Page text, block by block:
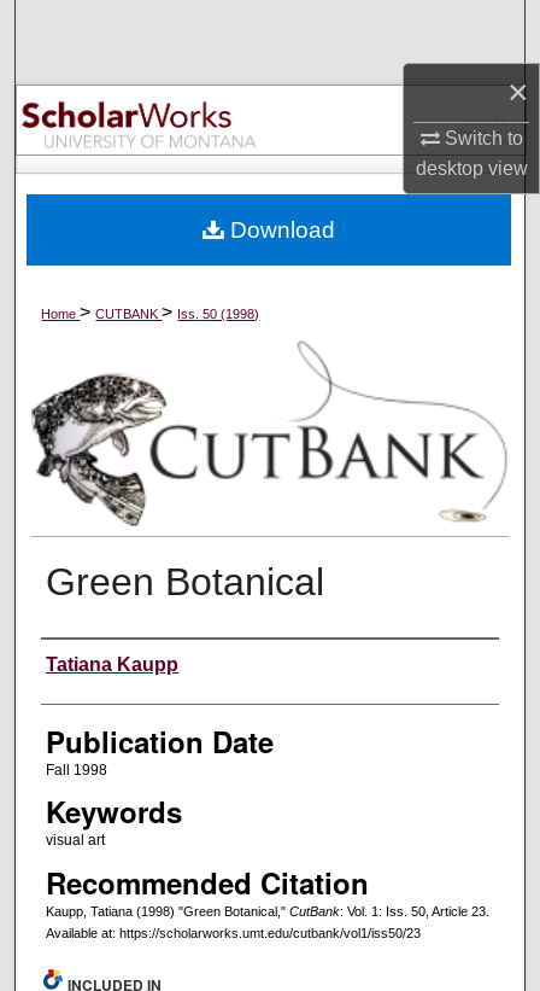
×
Switch to
desktopview
Browse Collections
My Account
Digital Commons Network™
Home>CUTBANK> Iss. 50 (1998)
Green Botanical
Creators
Tatiana Kaupp
Publication Date
Fall 1998
Keywords
visual art
Recommended Citation
Kaupp, Tatiana (1998) "Green Botanical," CutBank: Vol. 1: Iss. 50, Article 23.
Available at: https://scholarworks.umt.edu/cutbank/vol1/iss50/23
Download
INCLUDED IN